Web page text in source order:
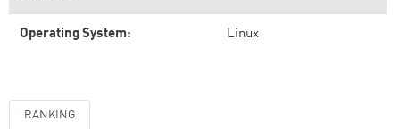
Operating System: Linux
RANKING